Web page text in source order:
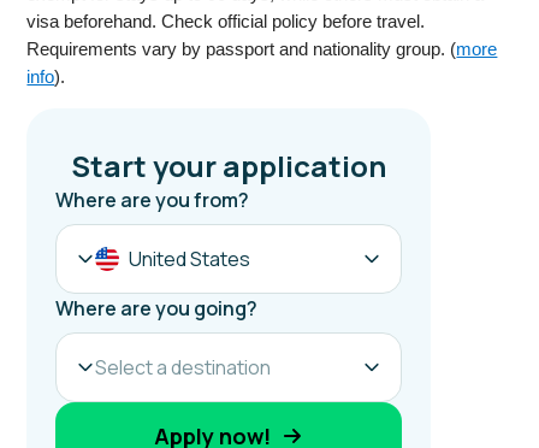
visa beforehand. Check official policy before travel.
Requirements vary by passport and nationality group. (more
info).